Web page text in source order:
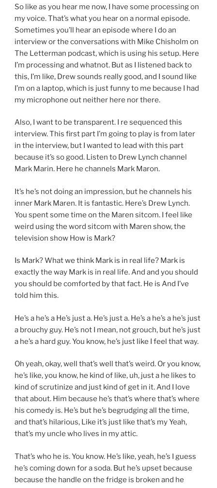
So like as you hear me now, I have some processing on
my voice. That’s what you hear on a normal episode.
Sometimes you’ll hear an episode where I do an
interview or the conversations with Mike Chisholm on
The Letterman podcast, which is using his setup. Here
I’m processing and whatnot. But as I listened back to
this, I’m like, Drew sounds really good, and I sound like
I’m on a laptop, which is just funny to me because I had
my microphone out neither here nor there.
Also, I want to be transparent. I re sequenced this
interview. This first part I’m going to play is from later
in the interview, but I wanted to lead with this part
because it’s so good. Listen to Drew Lynch channel
Mark Marin. Here he channels Mark Maron.
It’s he’s not doing an impression, but he channels his
inner Mark Maren. It is fantastic. Here’s Drew Lynch.
You spent some time on the Maren sitcom. I feel like
weird using the word sitcom with Maren show, the
television show How is Mark?
Is Mark? What we think Mark is in real life? Mark is
exactly the way Mark is in real life. And and you should
you should be comforted by that fact. He is And I’ve
told him this.
He’s a he’s a He’s just a. He’s just a. He’s a he’s a he’s just
a brouchy guy. He’s not I mean, not grouch, but he’s just
a he’s a hard guy. You know, he’s just like I feel that way.
Oh yeah, okay, well that’s well that’s weird. Or you know,
he’s like, you know, he kind of like, uh, just a he likes to
kind of scrutinize and just kind of get in it. And I love
that about. Him because he’s that’s where that’s where
his comedy is. He’s but he’s begrudging all the time,
and that’s hilarious, Like it’s just like that’s my Yeah,
that’s my uncle who lives in my attic.
That’s who he is. You know. He’s like, yeah, he’s I guess
he’s coming down for a soda. But he’s upset because
because the handle on the fridge is broken and he